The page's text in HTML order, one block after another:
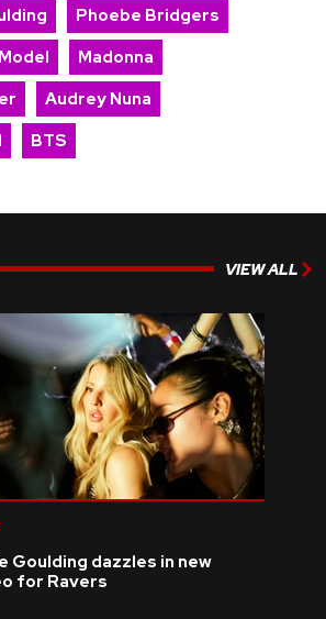
Phoebe Bridgers
Madonna
Audrey Nuna
BTS
VIEW ALL
Goulding dazzles in new
for Ravers